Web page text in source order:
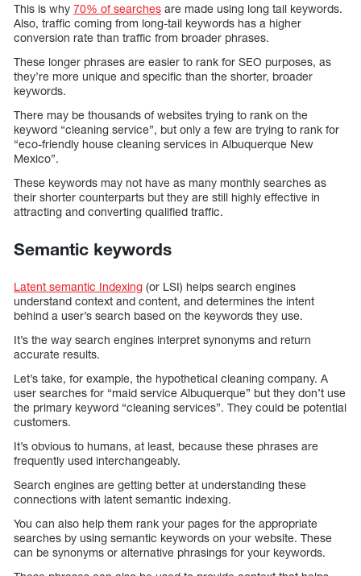
This is why 70% of searches are made using long tail keywords.
Also, traffic coming from long-tail keywords has a higher
conversion rate than traffic from broader phrases.
These longer phrases are easier to rank for SEO purposes, as
they’re more unique and specific than the shorter, broader
keywords.
There may be thousands of websites trying to rank on the
keyword “cleaning service”, but only a few are trying to rank for
“eco-friendly house cleaning services in Albuquerque New
Mexico”.
These keywords may not have as many monthly searches as
their shorter counterparts but they are still highly effective in
attracting and converting qualified traffic.
Semantic keywords
Latent semantic Indexing (or LSI) helps search engines
understand context and content, and determines the intent
behind a user’s search based on the keywords they use.
It’s the way search engines interpret synonyms and return
accurate results.
Let’s take, for example, the hypothetical cleaning company. A
user searches for “maid service Albuquerque” but they don’t use
the primary keyword “cleaning services”. They could be potential
customers.
It’s obvious to humans, at least, because these phrases are
frequently used interchangeably.
Search engines are getting better at understanding these
connections with latent semantic indexing.
You can also help them rank your pages for the appropriate
searches by using semantic keywords on your website. These
can be synonyms or alternative phrasings for your keywords.